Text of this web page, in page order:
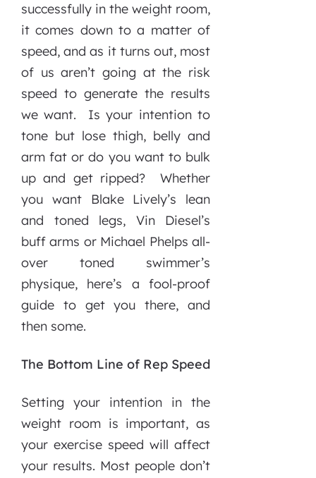
successfully in the weight room,
it comes down to a matter of
speed, and as it turns out, most
of us aren’t going at the risk
speed to generate the results
we want. Is your intention to
tone but lose thigh, belly and
arm fat or do you want to bulk
up and get ripped? Whether
you want Blake Lively’s lean
and toned legs, Vin Diesel’s
buff arms or Michael Phelps all-
over toned swimmer’s
physique, here’s a fool-proof
guide to get you there, and
then some.
The Bottom Line of Rep Speed
Setting your intention in the
weight room is important, as
your exercise speed will affect
your results. Most people don’t